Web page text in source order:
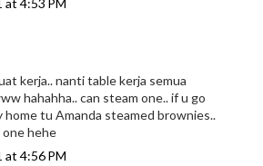
kerja.. nanti table kerja semua
hahahha.. can steam one.. if u go
home tu Amanda steamed brownies..
hehe
at 4:56 PM